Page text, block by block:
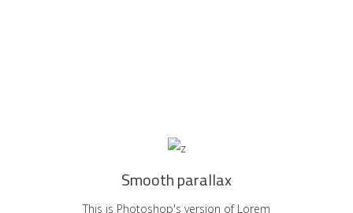
Smooth parallax
This is Photoshop's version of Lorem